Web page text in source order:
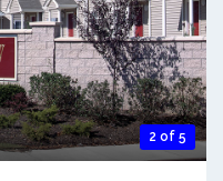
2 of 5